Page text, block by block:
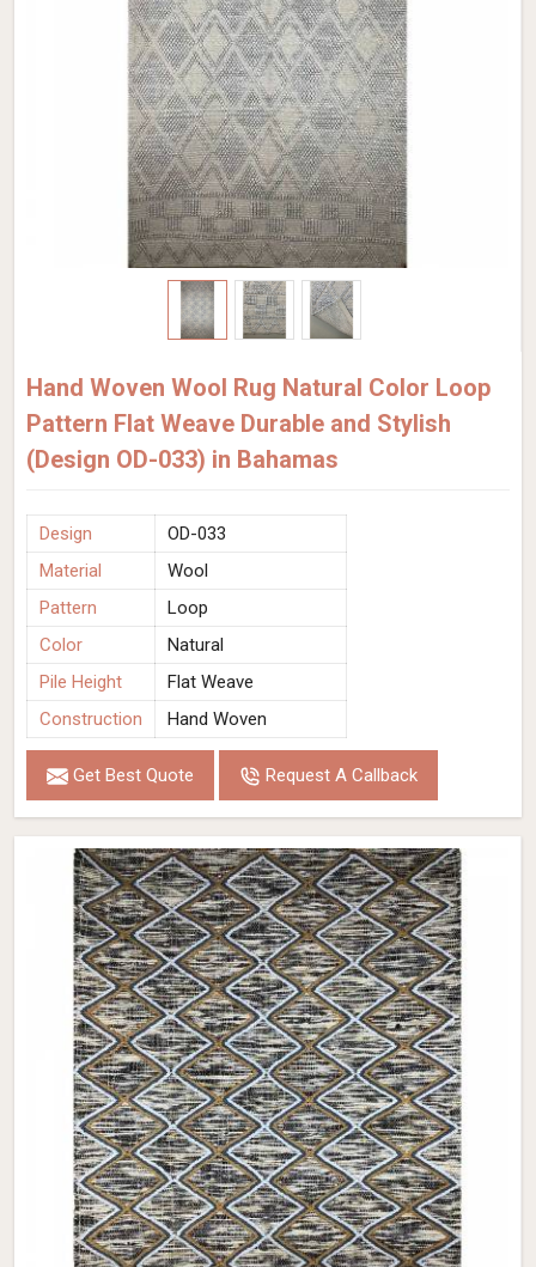
Hand Woven Wool Rug Natural Color Loop
Pattern Flat Weave Durable and Stylish
(Design OD-033) in Bahamas
Design
OD-033
Material
Wool
Pattern
Loop
Color
Natural
Pile Height
Flat Weave
Construction
Hand Woven
Get Best Quote Request A Callback